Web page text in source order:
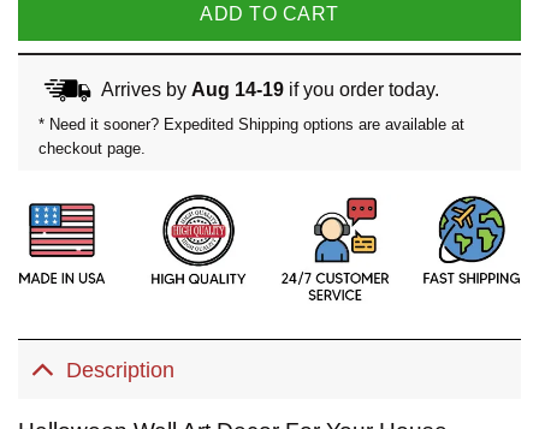
ADD TO CART
Arrives by Aug 14-19if you order today.
* Need it sooner? Expedited Shipping options are available at
checkout page.
Description